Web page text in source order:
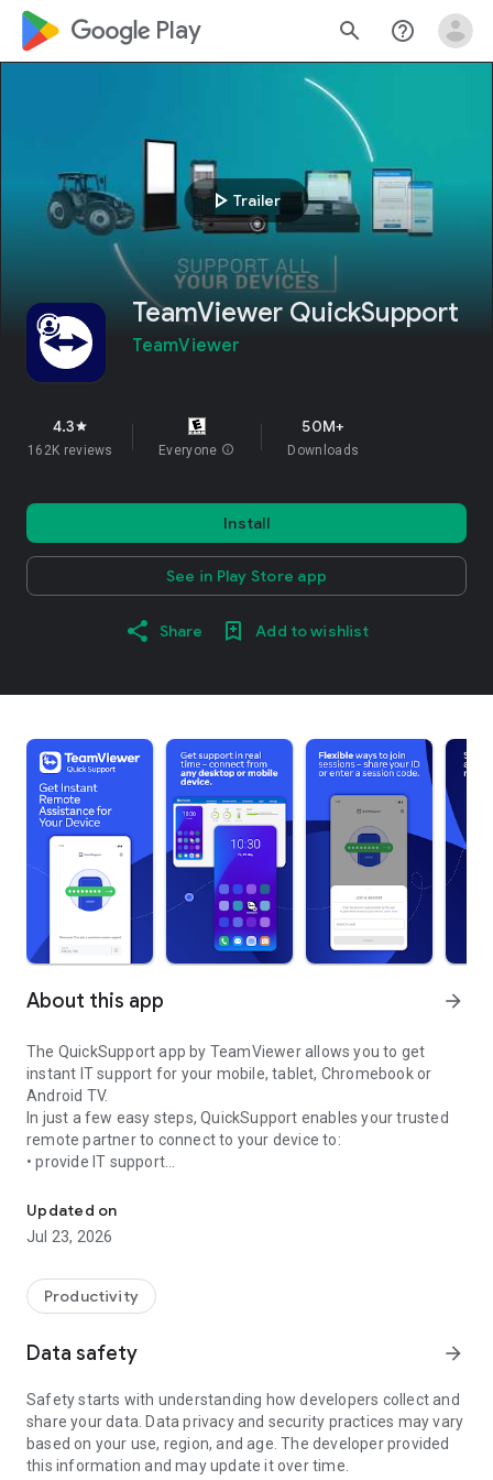
google_logo Play search help_outline
play_arrow Trailer
TeamViewer QuickSupport
TeamViewer
4.3star
162K reviews Everyone info
50M+
Downloads
Install
See in Play Store app
Share Add to wishlist
About this app arrow_forward
The QuickSupport app by TeamViewer allows you to get
instant IT support for your mobile, tablet, Chromebook or
Android TV.
In just a few easy steps, QuickSupport enables your trusted
remote partner to connect to your device to:
• provide IT support
• communicate with you via chat
• view device information
• adjust WIFI settings, and much more.
web browser or mobile).
TeamViewer applies the highest security standards to your
access to your device and establishing or ending sessions.
To establish a connection to your device, you need to do the
following:
1. Open the app on your screen. Connections can't be
established if the app is running in the background.
Updated on
Jul 23, 2026
Productivity
Data safety arrow_forward
Safety starts with understanding how developers collect and
share your data. Data privacy and security practices may vary
based on your use, region, and age. The developer provided
this information and may update it over time.